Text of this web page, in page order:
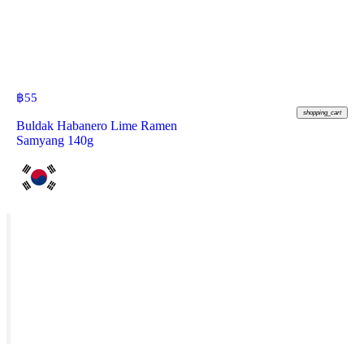
฿55
shopping_cart
Buldak Habanero Lime Ramen
Samyang 140g